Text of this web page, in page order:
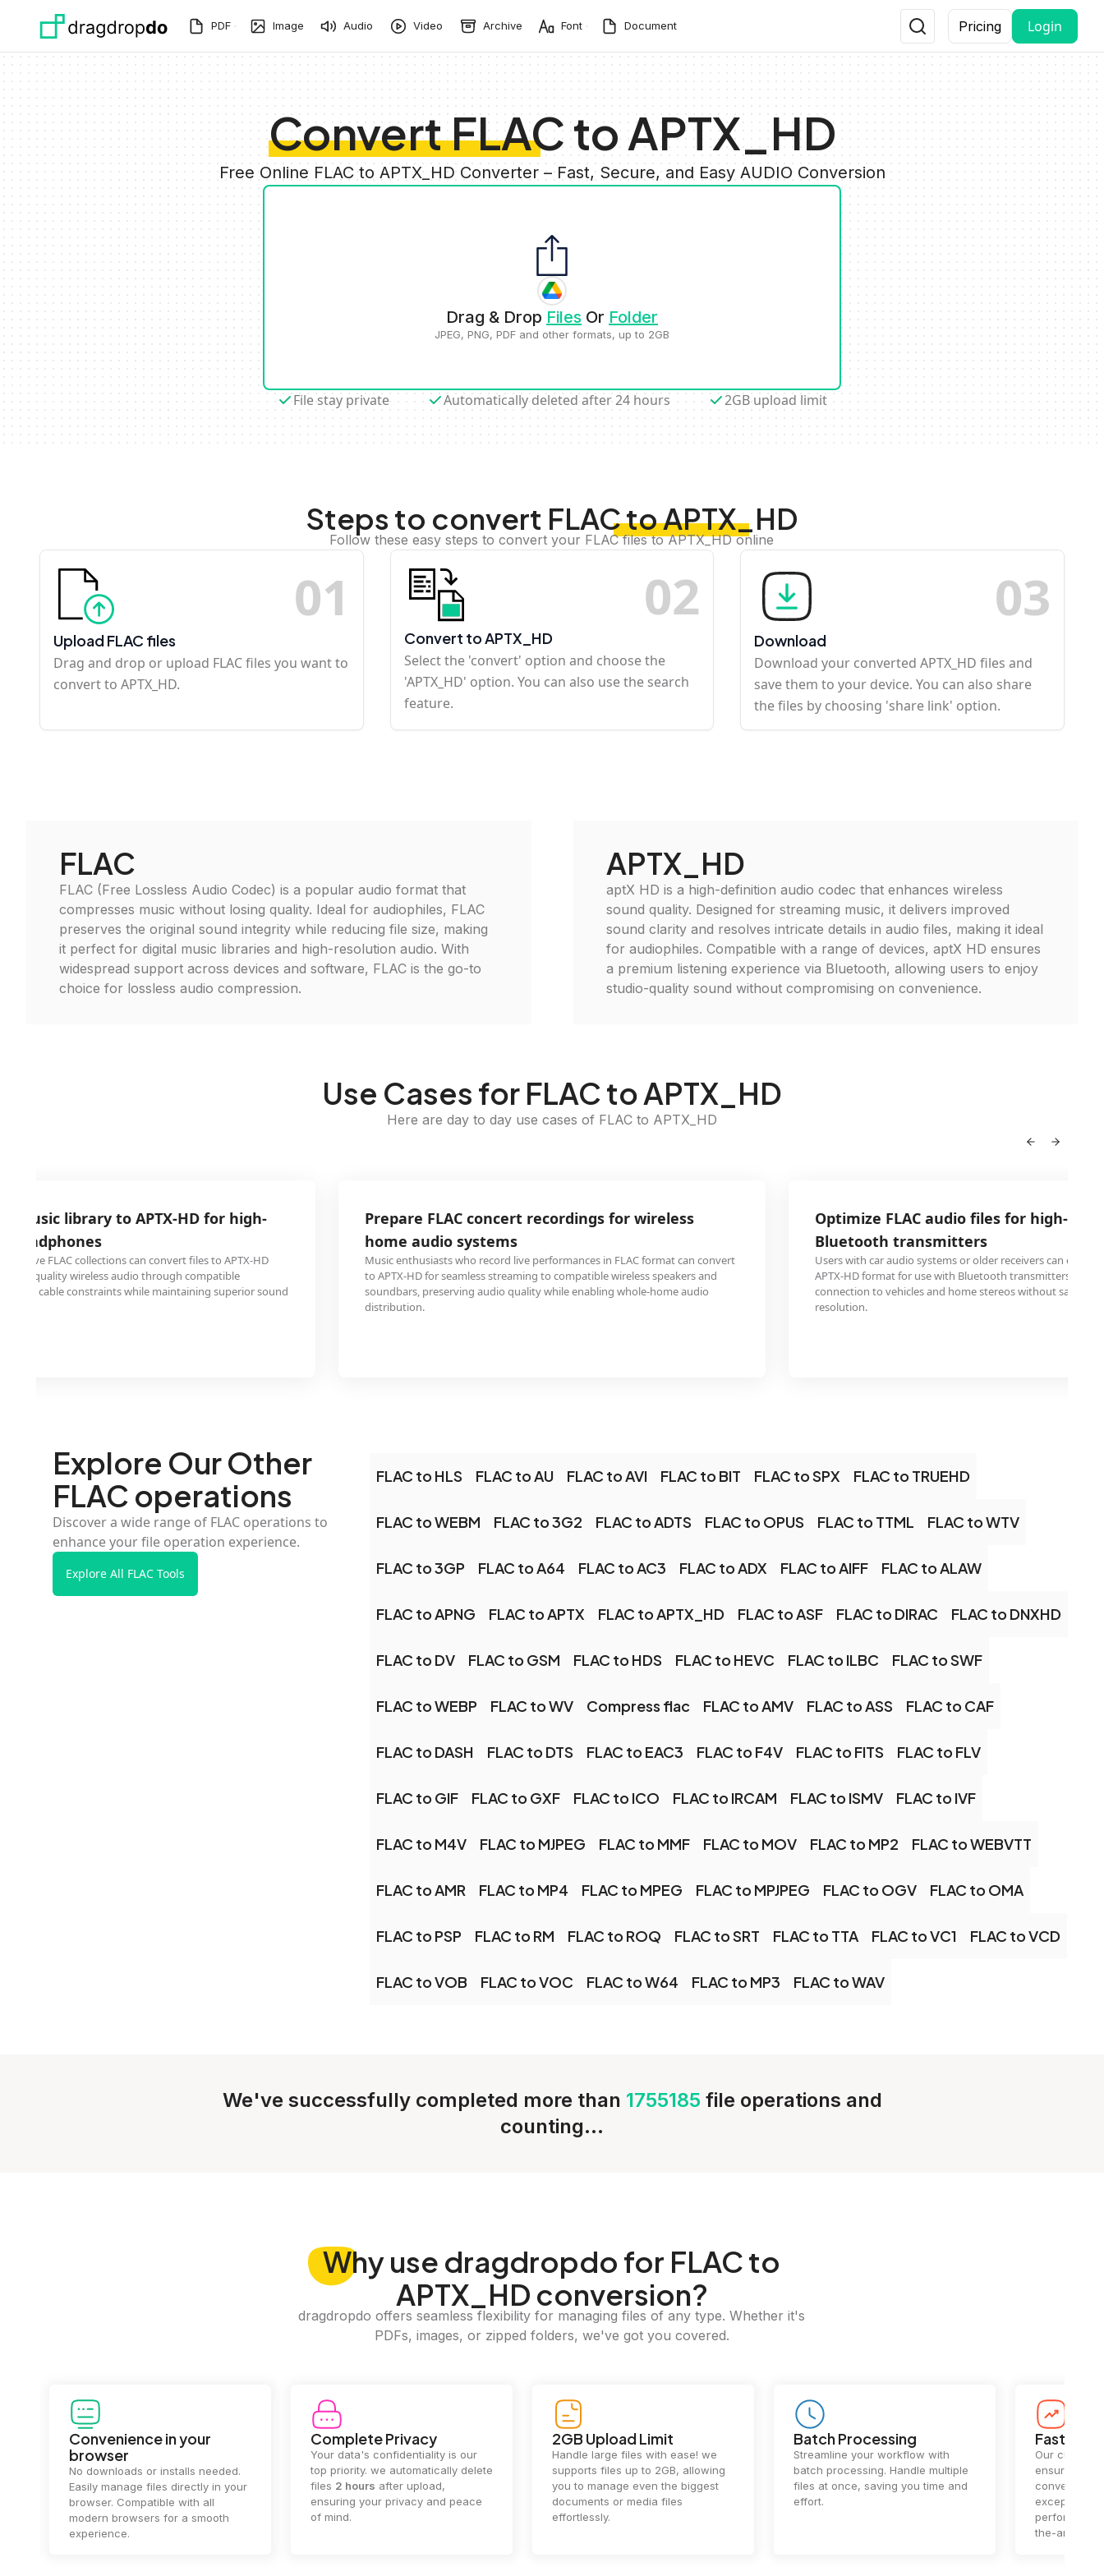
PDF Image Audio Video Archive Font Document Pricing Login
Convert FLAC to APTX_HD
Free Online FLAC to APTX_HD Converter – Fast, Secure, and Easy AUDIO Conversion
Drag & Drop Files Or Folder
JPEG, PNG, PDF and other formats, up to 2GB
File stay private Automatically deleted after 24 hours 2GB upload limit
Steps to convert FLAC to APTX_HD
Follow these easy steps to convert your FLAC files to APTX_HD online
01
Upload FLAC files
Drag and drop or upload FLAC files you want to
convert to APTX_HD.
02
Convert to APTX_HD
Select the 'convert' option and choose the
'APTX_HD' option. You can also use the search
feature.
03
Download
Download your converted APTX_HD files and
save them to your device. You can also share
the files by choosing 'share link' option.
FLAC
FLAC (Free Lossless Audio Codec) is a popular audio format that
compresses music without losing quality. Ideal for audiophiles, FLAC
preserves the original sound integrity while reducing file size, making
it perfect for digital music libraries and high-resolution audio. With
widespread support across devices and software, FLAC is the go-to
choice for lossless audio compression.
APTX_HD
aptX HD is a high-definition audio codec that enhances wireless
sound quality. Designed for streaming music, it delivers improved
sound clarity and resolves intricate details in audio files, making it ideal
for audiophiles. Compatible with a range of devices, aptX HD ensures
a premium listening experience via Bluetooth, allowing users to enjoy
studio-quality sound without compromising on convenience.
Use Cases for FLAC to APTX_HD
Here are day to day use cases of FLAC to APTX_HD
music library to APTX-HD for high-
headphones
FLAC collections can convert files to APTX-HD
quality wireless audio through compatible
cable constraints while maintaining superior sound
Prepare FLAC concert recordings for wireless
home audio systems
Music enthusiasts who record live performances in FLAC format can convert
to APTX-HD for seamless streaming to compatible wireless speakers and
soundbars, preserving audio quality while enabling whole-home audio
distribution.
Optimize FLAC audio files for high-
Bluetooth transmitters
Users with car audio systems or older receivers can
APTX-HD format for use with Bluetooth transmitters,
connection to vehicles and home stereos without
resolution.
Explore Our Other
FLAC operations
Discover a wide range of FLAC operations to
enhance your file operation experience.
Explore All FLAC Tools
FLAC to HLS FLAC to AU FLAC to AVI FLAC to BIT FLAC to SPX FLAC to TRUEHD
FLAC to WEBM FLAC to 3G2 FLAC to ADTS FLAC to OPUS FLAC to TTML FLAC to WTV
FLAC to 3GP FLAC to A64 FLAC to AC3 FLAC to ADX FLAC to AIFF FLAC to ALAW
FLAC to APNG FLAC to APTX FLAC to APTX_HD FLAC to ASF FLAC to DIRAC FLAC to DNXHD
FLAC to DV FLAC to GSM FLAC to HDS FLAC to HEVC FLAC to ILBC FLAC to SWF
FLAC to WEBP FLAC to WV Compress flac FLAC to AMV FLAC to ASS FLAC to CAF
FLAC to DASH FLAC to DTS FLAC to EAC3 FLAC to F4V FLAC to FITS FLAC to FLV
FLAC to GIF FLAC to GXF FLAC to ICO FLAC to IRCAM FLAC to ISMV FLAC to IVF
FLAC to M4V FLAC to MJPEG FLAC to MMF FLAC to MOV FLAC to MP2 FLAC to WEBVTT
FLAC to AMR FLAC to MP4 FLAC to MPEG FLAC to MPJPEG FLAC to OGV FLAC to OMA
FLAC to PSP FLAC to RM FLAC to ROQ FLAC to SRT FLAC to TTA FLAC to VC1 FLAC to VCD
FLAC to VOB FLAC to VOC FLAC to W64 FLAC to MP3 FLAC to WAV
We've successfully completed more than 1755185 file operations and
counting...
Whyuse dragdropdo for FLAC to
APTX_HD conversion?
dragdropdo offers seamless flexibility for managing files of any type. Whether it's
PDFs, images, or zipped folders, we've got you covered.
Convenience in your
browser
No downloads or installs needed.
Easily manage files directly in your
browser. Compatible with all
modern browsers for a smooth
experience.
Complete Privacy
Your data's confidentiality is our
top priority. we automatically delete
files 2 hours after upload,
ensuring your privacy and peace
of mind.
2GB Upload Limit
Handle large files with ease! we
supports files up to 2GB, allowing
you to manage even the biggest
documents or media files
effortlessly.
Batch Processing
Streamline your workflow with
batch processing. Handle multiple
files at once, saving you time and
effort.
Fast
Our cutting-
ensures
conversions.
exceptional
the-art